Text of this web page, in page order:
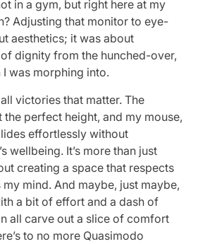
in a gym, but right here at my
Adjusting that monitor to eye-
aesthetics; it was about
dignity from the hunched-over,
was morphing into.
victories that matter. The
perfect height, and my mouse,
effortlessly without
wellbeing. It’s more than just
creating a space that respects
mind. And maybe, just maybe,
a bit of effort and a dash of
all carve out a slice of comfort
to no more Quasimodo